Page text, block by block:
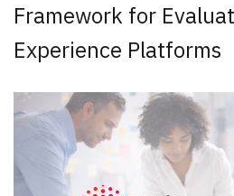
Framework for
Experience Platforms